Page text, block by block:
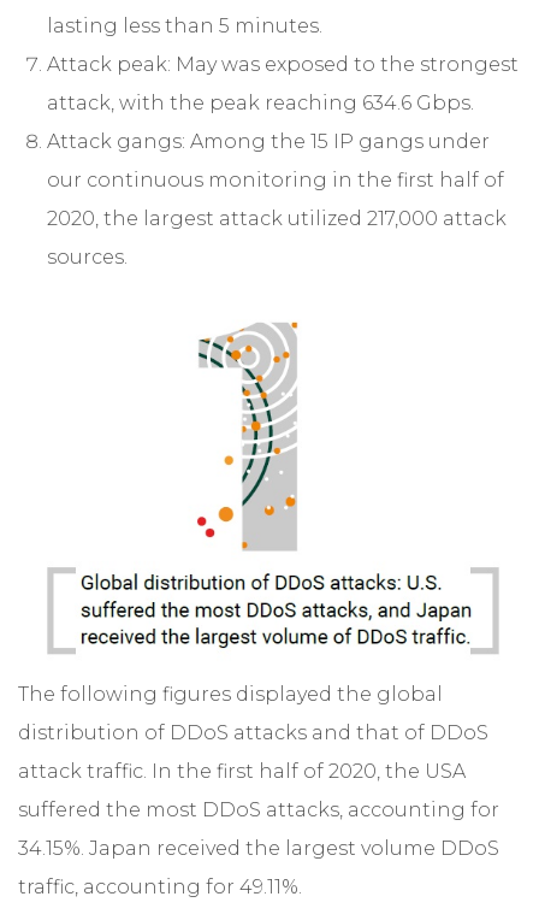
lasting less than 5 minutes.
Attack peak: May was exposed to the strongest
attack, with the peak reaching 634.6 Gbps.
Attack gangs: Among the 15 IP gangs under
our continuous monitoring in the first half of
2020, the largest attack utilized 217,000 attack
sources.
The following figures displayed the global
distribution of DDoS attacks and that of DDoS
attack traffic. In the first half of 2020, the USA
suffered the most DDoS attacks, accounting for
34.15%. Japan received the largest volume DDoS
traffic, accounting for 49.11%.